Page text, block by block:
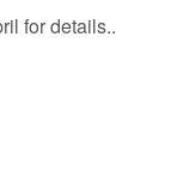
for details..